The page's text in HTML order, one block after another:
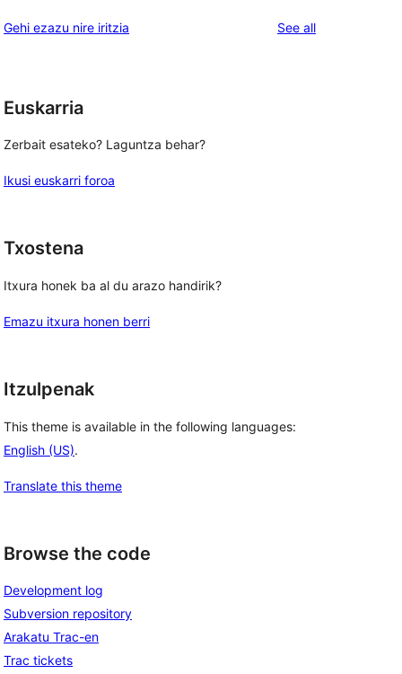
reviews
star
Gehi ezazu nire iritzia See allreviews
Euskarria
Zerbait esateko? Laguntza behar?
Ikusi euskarri foroa
Txostena
Itxura honek ba al du arazo handirik?
Emazu itxura honen berri
Itzulpenak
This theme is available in the following languages:
English (US).
Translate this theme
Browse the code
Development log
Subversion repository
Arakatu Trac-en
Trac tickets